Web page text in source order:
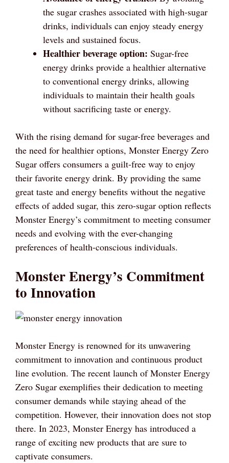
the sugar crashes associated with high-sugar
drinks, individuals can enjoy steady energy
levels and sustained focus.
Healthier beverage option: Sugar-free
energy drinks provide a healthier alternative
to conventional energy drinks, allowing
individuals to maintain their health goals
without sacrificing taste or energy.
With the rising demand for sugar-free beverages and
the need for healthier options, Monster Energy Zero
Sugar offers consumers a guilt-free way to enjoy
their favorite energy drink. By providing the same
great taste and energy benefits without the negative
effects of added sugar, this zero-sugar option reflects
Monster Energy’s commitment to meeting consumer
needs and evolving with the ever-changing
preferences of health-conscious individuals.
Monster Energy’s Commitment
to Innovation
Monster Energy is renowned for its unwavering
commitment to innovation and continuous product
line evolution. The recent launch of Monster Energy
Zero Sugar exemplifies their dedication to meeting
consumer demands while staying ahead of the
competition. However, their innovation does not stop
there. In 2023, Monster Energy has introduced a
range of exciting new products that are sure to
captivate consumers.